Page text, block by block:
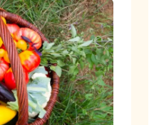
to your cart